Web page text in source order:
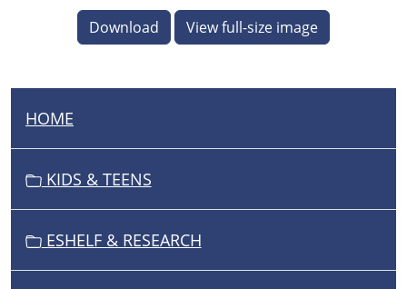
Download View full-size image
N
A
T
HOME
KIDS & TEENS
ESHELF & RESEARCH